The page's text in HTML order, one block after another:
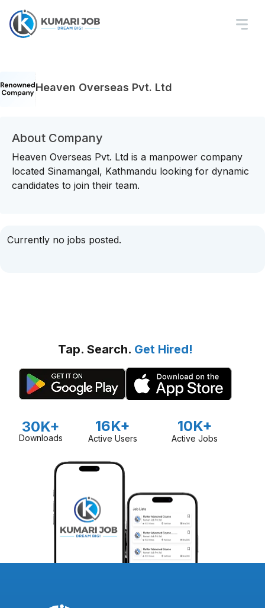
Heaven Overseas Pvt. Ltd
About Company
Heaven Overseas Pvt. Ltd is a manpower company
located Sinamangal, Kathmandu looking for dynamic
candidates to join their team.
Currently no jobs posted.
Tap. Search. Get Hired!
30K+
Downloads
16K+
Active Users
10K+
Active Jobs